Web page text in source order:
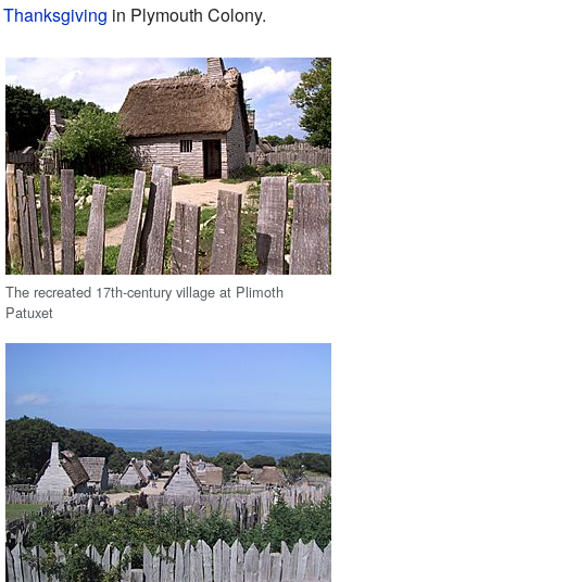
Thanksgiving in Plymouth Colony.
The recreated 17th-century village at Plimoth
Patuxet